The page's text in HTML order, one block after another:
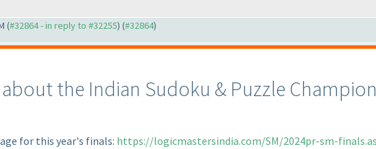
(#32864 - in reply to #32255) (#32864)
about the Indian Sudoku & Puzzle
for this year's finals: https://logicmastersindia.com/SM/2024pr-sm-